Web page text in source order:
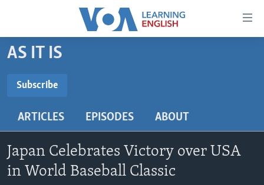
Accessibility
Skip
to
content
main
Navigation
Skip
to
BEGINNING LEVEL
US HISTORY
VIDEO
AS IT IS
Subscribe
ARTICLES EPISODES ABOUT
Japan Celebrates Victory over USA
in World Baseball Classic